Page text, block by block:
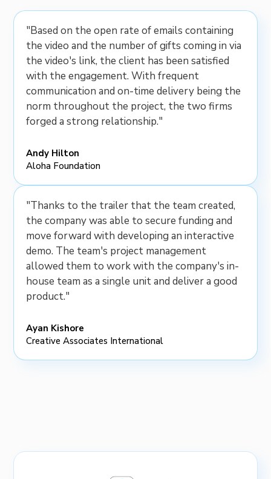
"Based on the open rate of emails containing
the video and the number of gifts coming in via
the video's link, the client has been satisfied
with the engagement. With frequent
communication and on-time delivery being the
norm throughout the project, the two firms
forged a strong relationship."
Andy Hilton
Aloha Foundation
"Thanks to the trailer that the team created,
the company was able to secure funding and
move forward with developing an interactive
demo. The team's project management
allowed them to work with the company's in-
house team as a single unit and deliver a good
product."
Ayan Kishore
Creative Associates International